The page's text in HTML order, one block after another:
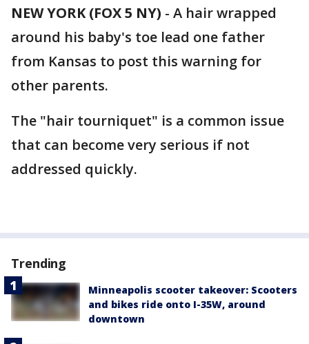
NEW YORK (FOX 5 NY) - A hair wrapped
around his baby's toe lead one father
from Kansas to post this warning for
other parents.
The "hair tourniquet" is a common issue
that can become very serious if not
addressed quickly.
Trending
Minneapolis scooter takeover: Scooters
and bikes ride onto I-35W, around
downtown